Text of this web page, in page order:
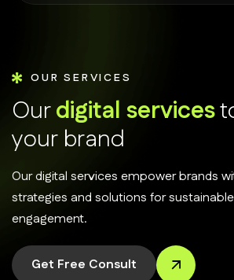
OUR SERVICES
Ourdigital servicest
your brand
Our digital services empower brands
strategies and solutions for
engagement.
Get Free Consult